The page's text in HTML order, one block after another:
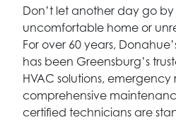
Don’t let another day go
uncomfortable home or
For over 60 years,
has been Greensburg’s
HVAC solutions, emergency
comprehensive
certified technicians are